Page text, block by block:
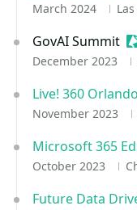
March 2024
GovAI Summit
December 2023
Live! 360
November 2023
Microsoft 365
October 2023
Future Data